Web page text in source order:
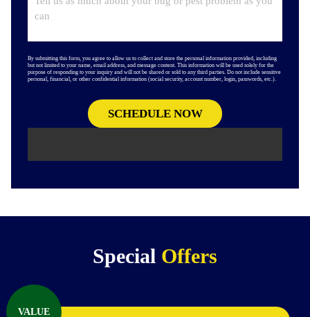
By submitting this form, you agree to allow us to collect and store the personal information provided, including
but not limited to your name, email address, and message content. This information will be used solely for the
purpose of responding to your inquiry and will not be shared or sold to any third parties. Do not include sensitive
personal, financial, or other confidential information (social security, account number, login, passwords, etc.).
Special Offers
VALUE